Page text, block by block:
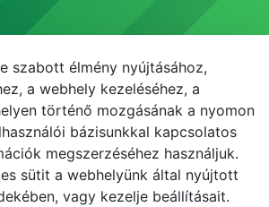
NEPTUN E-learning
szabott élmény nyújtásához,
a webhely kezeléséhez, a
történő mozgásának a nyomon
bázisunkkal kapcsolatos
megszerzéséhez használjuk.
sütit a webhelyünk által nyújtott
vagy kezelje beállításait.